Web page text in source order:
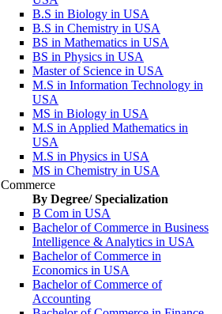
B.S in Biology in USA
B.S in Chemistry in USA
BS in Mathematics in USA
BS in Physics in USA
Master of Science in USA
M.S in Information Technology in
USA
MS in Biology in USA
M.S in Applied Mathematics in
USA
M.S in Physics in USA
MS in Chemistry in USA
Commerce
By Degree/ Specialization
B Com in USA
Bachelor of Commerce in Business
Intelligence & Analytics in USA
Bachelor of Commerce in
Economics in USA
Bachelor of Commerce of
Accounting